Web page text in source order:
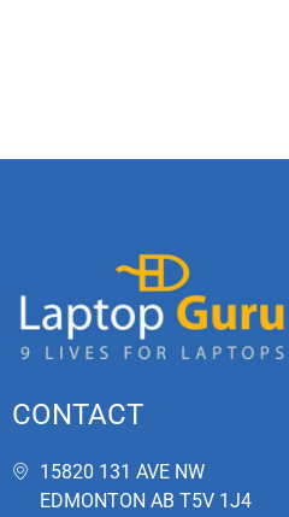
CONTACT
15820 131 AVE NW
EDMONTON AB T5V 1J4